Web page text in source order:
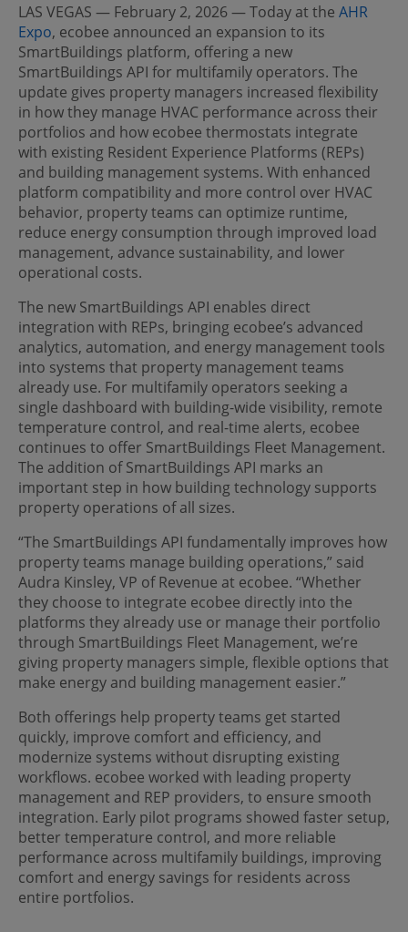
LAS VEGAS — February 2, 2026 — Today at the AHR
Expo, ecobee announced an expansion to its
SmartBuildings platform, offering a new
SmartBuildings API for multifamily operators. The
update gives property managers increased flexibility
in how they manage HVAC performance across their
portfolios and how ecobee thermostats integrate
with existing Resident Experience Platforms (REPs)
and building management systems. With enhanced
platform compatibility and more control over HVAC
behavior, property teams can optimize runtime,
reduce energy consumption through improved load
management, advance sustainability, and lower
operational costs.
The new SmartBuildings API enables direct
integration with REPs, bringing ecobee’s advanced
analytics, automation, and energy management tools
into systems that property management teams
already use. For multifamily operators seeking a
single dashboard with building-wide visibility, remote
temperature control, and real-time alerts, ecobee
continues to offer SmartBuildings Fleet Management.
The addition of SmartBuildings API marks an
important step in how building technology supports
property operations of all sizes.
“The SmartBuildings API fundamentally improves how
property teams manage building operations,” said
Audra Kinsley, VP of Revenue at ecobee. “Whether
they choose to integrate ecobee directly into the
platforms they already use or manage their portfolio
through SmartBuildings Fleet Management, we’re
giving property managers simple, flexible options that
make energy and building management easier.”
Both offerings help property teams get started
quickly, improve comfort and efficiency, and
modernize systems without disrupting existing
workflows. ecobee worked with leading property
management and REP providers, to ensure smooth
integration. Early pilot programs showed faster setup,
better temperature control, and more reliable
performance across multifamily buildings, improving
comfort and energy savings for residents across
entire portfolios.